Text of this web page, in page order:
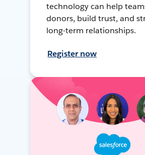
technology can help
donors, build trust, and
long-term relationships.
Register now